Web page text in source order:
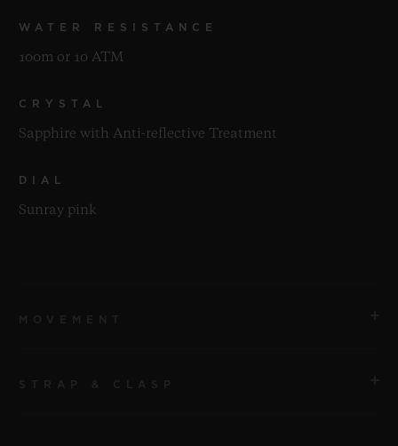
WATER RESISTANCE
100m or 10 ATM
CRYSTAL
Sapphire with Anti-reflective Treatment
DIAL
Sunray pink